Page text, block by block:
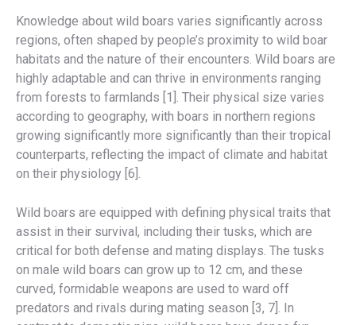
Knowledge about wild boars varies significantly across
regions, often shaped by people’s proximity to wild boar
habitats and the nature of their encounters. Wild boars are
highly adaptable and can thrive in environments ranging
from forests to farmlands [1]. Their physical size varies
according to geography, with boars in northern regions
growing significantly more significantly than their tropical
counterparts, reflecting the impact of climate and habitat
on their physiology [6].
Wild boars are equipped with defining physical traits that
assist in their survival, including their tusks, which are
critical for both defense and mating displays. The tusks
on male wild boars can grow up to 12 cm, and these
curved, formidable weapons are used to ward off
predators and rivals during mating season [3, 7]. In